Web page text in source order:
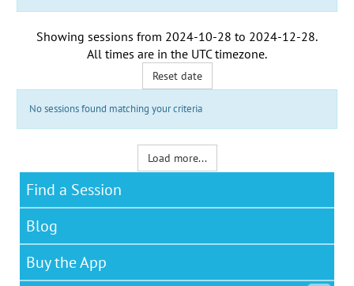
Showing sessions from 2024-10-28 to 2024-12-28.
All times are in the UTC timezone.
Reset date
No sessions found matching your criteria
Load more...
Find a Session
Blog
Buy the App